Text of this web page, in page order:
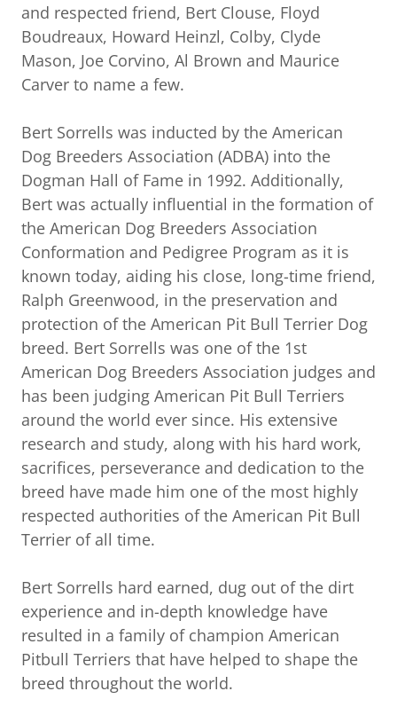
and respected friend, Bert Clouse, Floyd
Boudreaux, Howard Heinzl, Colby, Clyde
Mason, Joe Corvino, Al Brown and Maurice
Carver to name a few.
Bert Sorrells was inducted by the American
Dog Breeders Association (ADBA) into the
Dogman Hall of Fame in 1992. Additionally,
Bert was actually influential in the formation of
the American Dog Breeders Association
Conformation and Pedigree Program as it is
known today, aiding his close, long-time friend,
Ralph Greenwood, in the preservation and
protection of the American Pit Bull Terrier Dog
breed. Bert Sorrells was one of the 1st
American Dog Breeders Association judges and
has been judging American Pit Bull Terriers
around the world ever since. His extensive
research and study, along with his hard work,
sacrifices, perseverance and dedication to the
breed have made him one of the most highly
respected authorities of the American Pit Bull
Terrier of all time.
Bert Sorrells hard earned, dug out of the dirt
experience and in-depth knowledge have
resulted in a family of champion American
Pitbull Terriers that have helped to shape the
breed throughout the world.